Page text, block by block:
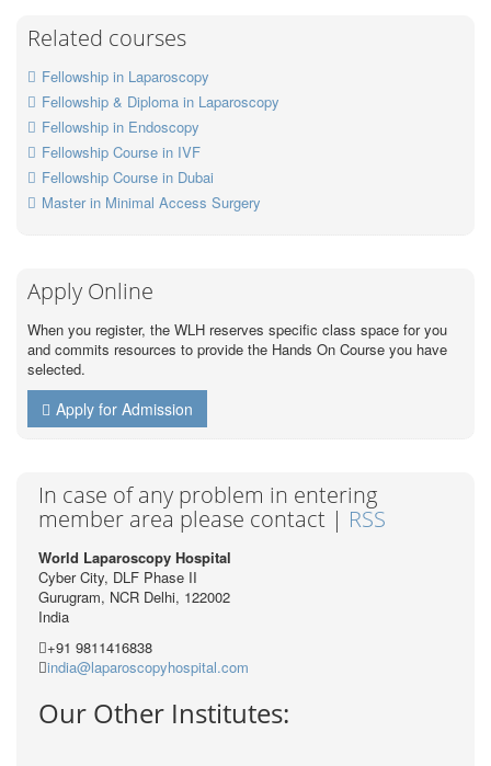
Related courses
Fellowship in Laparoscopy
Fellowship & Diploma in Laparoscopy
Fellowship in Endoscopy
Fellowship Course in IVF
Fellowship Course in Dubai
Master in Minimal Access Surgery
Apply Online
When you register, the WLH reserves specific class space for you
and commits resources to provide the Hands On Course you have
selected.
Apply for Admission
In case of any problem in entering
member area please contact | RSS
World Laparoscopy Hospital
Cyber City, DLF Phase II
Gurugram, NCR Delhi, 122002
India
+91 9811416838
india@laparoscopyhospital.com
Our Other Institutes: